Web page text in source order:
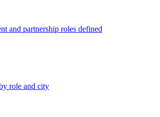
and partnership roles defined
role and city